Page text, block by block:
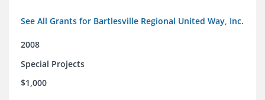
See All Grants for Bartlesville Regional United Way, Inc.
2008
Special Projects
$1,000